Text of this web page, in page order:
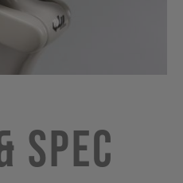
Spec